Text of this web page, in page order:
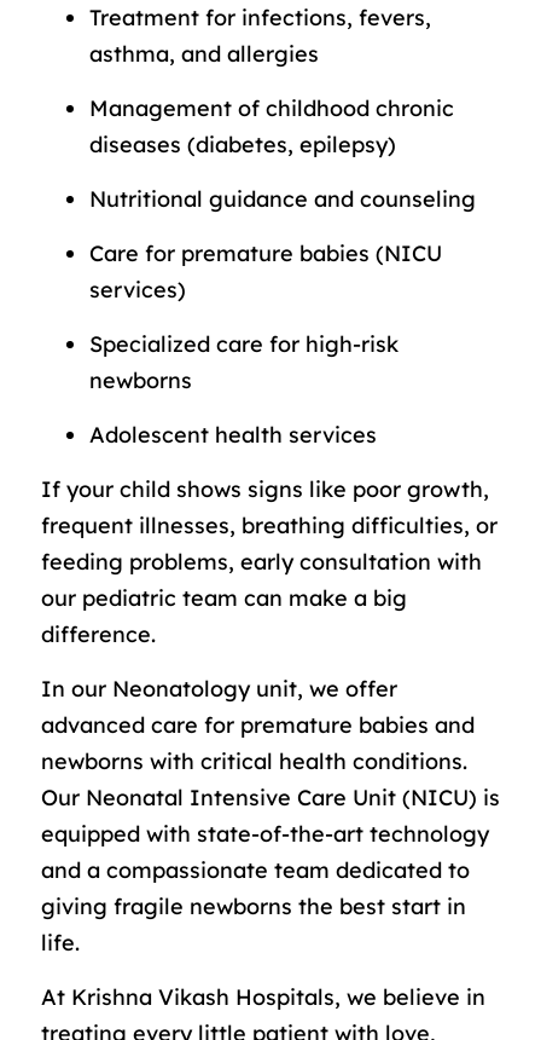
Treatment for infections, fevers,
asthma, and allergies
Management of childhood chronic
diseases (diabetes, epilepsy)
Nutritional guidance and counseling
Care for premature babies (NICU
services)
Specialized care for high-risk
newborns
Adolescent health services
If your child shows signs like poor growth,
frequent illnesses, breathing difficulties, or
feeding problems, early consultation with
our pediatric team can make a big
difference.
In our Neonatology unit, we offer
advanced care for premature babies and
newborns with critical health conditions.
Our Neonatal Intensive Care Unit (NICU) is
equipped with state-of-the-art technology
and a compassionate team dedicated to
giving fragile newborns the best start in
life.
At Krishna Vikash Hospitals, we believe in
treating every little patient with love,